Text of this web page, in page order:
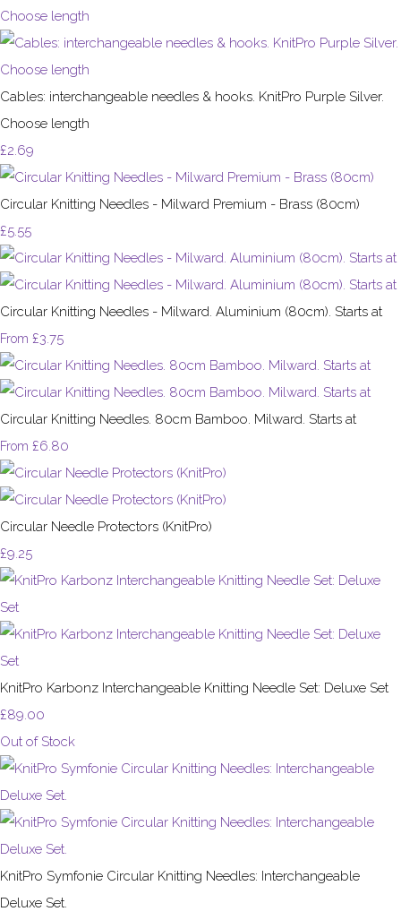
Cables: interchangeable needles & hooks. KnitPro Purple Silver.
Choose length
£2.69
Circular Knitting Needles - Milward Premium - Brass (80cm)
£5.55
Circular Knitting Needles - Milward. Aluminium (80cm). Starts at
From £3.75
Circular Knitting Needles. 80cm Bamboo. Milward. Starts at
From £6.80
Circular Needle Protectors (KnitPro)
£9.25
KnitPro Karbonz Interchangeable Knitting Needle Set: Deluxe Set
£89.00
Out of Stock
KnitPro Symfonie Circular Knitting Needles: Interchangeable
Deluxe Set.